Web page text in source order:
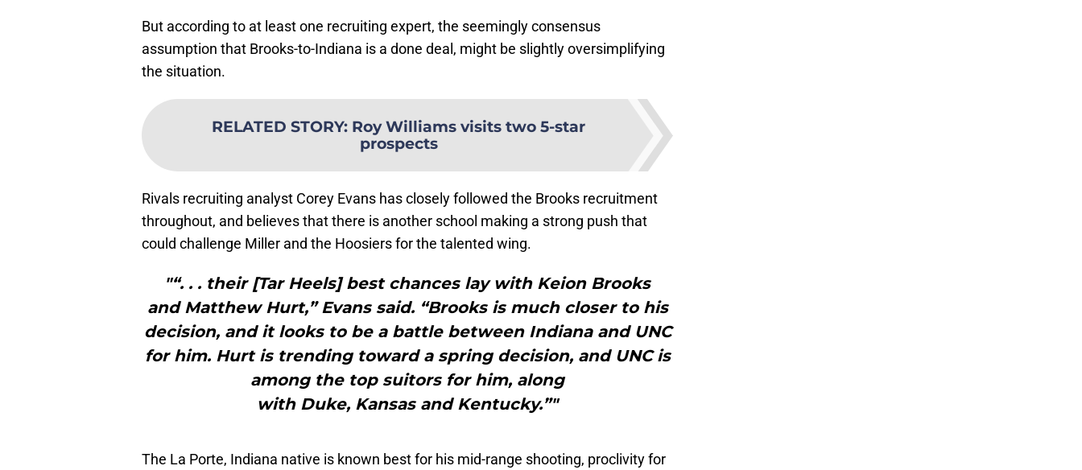
But according to at least one recruiting expert, the seemingly consensus
assumption that Brooks-to-Indiana is a done deal, might be slightly oversimplifying
the situation.
RELATED STORY: Roy Williams visits two 5-star
prospects
Rivals recruiting analyst Corey Evans has closely followed the Brooks recruitment
throughout, and believes that there is another school making a strong push that
could challenge Miller and the Hoosiers for the talented wing.
"“. . . their [Tar Heels] best chances lay with Keion Brooks
and Matthew Hurt,” Evans said. “Brooks is much closer to his
decision, and it looks to be a battle between Indiana and UNC
for him. Hurt is trending toward a spring decision, and UNC is
among the top suitors for him, along
with Duke, Kansas and Kentucky.”"
The La Porte, Indiana native is known best for his mid-range shooting, proclivity for